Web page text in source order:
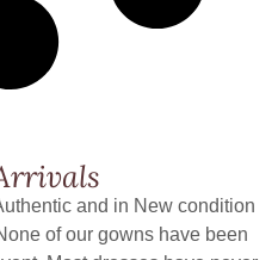
and in New condition
of our gowns have been